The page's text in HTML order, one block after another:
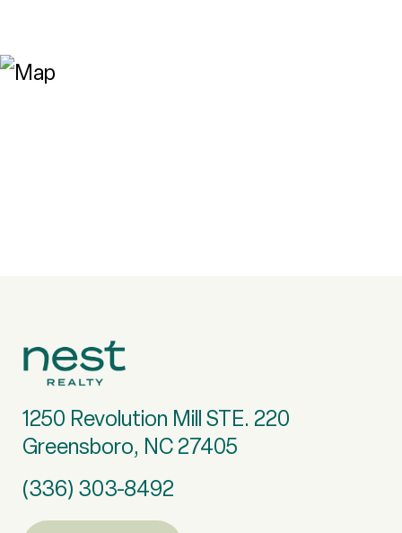
1250 Revolution Mill STE. 220
Greensboro, NC 27405
(336) 303-8492